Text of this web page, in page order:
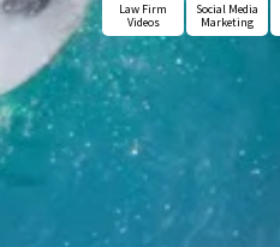
Law Firm
Videos
Social Media
Marketing